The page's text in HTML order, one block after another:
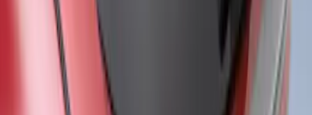
Mustang Mach-E 2021-2026, Air
Design® Gloss Black Rear Deck Spoiler
for GT, Select and Premium Models
VPK9Z6344210A